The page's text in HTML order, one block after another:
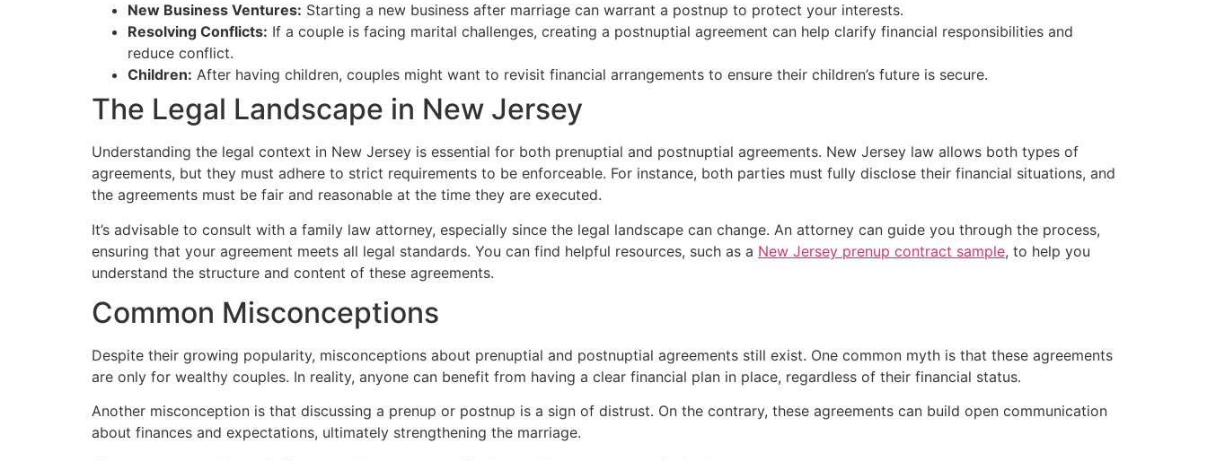
New Business Ventures: Starting a new business after marriage can warrant a postnup to protect your interests.
Resolving Conflicts: If a couple is facing marital challenges, creating a postnuptial agreement can help clarify financial responsibilities and
reduce conflict.
Children: After having children, couples might want to revisit financial arrangements to ensure their children’s future is secure.
The Legal Landscape in New Jersey
Understanding the legal context in New Jersey is essential for both prenuptial and postnuptial agreements. New Jersey law allows both types of
agreements, but they must adhere to strict requirements to be enforceable. For instance, both parties must fully disclose their financial situations, and
the agreements must be fair and reasonable at the time they are executed.
It’s advisable to consult with a family law attorney, especially since the legal landscape can change. An attorney can guide you through the process,
ensuring that your agreement meets all legal standards. You can find helpful resources, such as a New Jersey prenup contract sample, to help you
understand the structure and content of these agreements.
Common Misconceptions
Despite their growing popularity, misconceptions about prenuptial and postnuptial agreements still exist. One common myth is that these agreements
are only for wealthy couples. In reality, anyone can benefit from having a clear financial plan in place, regardless of their financial status.
Another misconception is that discussing a prenup or postnup is a sign of distrust. On the contrary, these agreements can build open communication
about finances and expectations, ultimately strengthening the marriage.